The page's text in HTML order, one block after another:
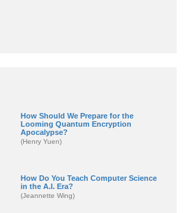
How Should We Prepare for the
Looming Quantum Encryption
Apocalypse?
(Henry Yuen)
How Do You Teach Computer Science
in the A.I. Era?
(Jeannette Wing)